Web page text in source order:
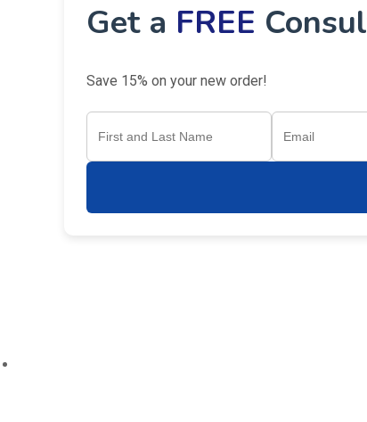
Get a FREE
Save 15% on your new order!